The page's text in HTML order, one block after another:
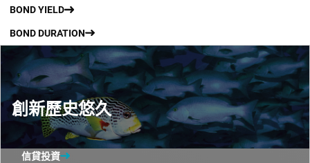
BOND YIELD
BOND DURATION
創新歷史悠久
信貸投資